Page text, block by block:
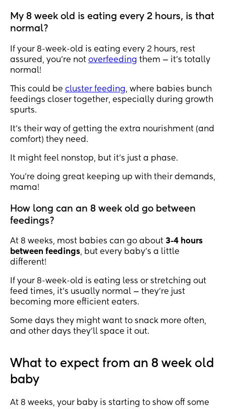
My 8 week old is eating every 2 hours, is that
normal?
If your 8-week-old is eating every 2 hours, rest
assured, you’re not overfeeding them — it’s totally
normal!
This could be cluster feeding, where babies bunch
feedings closer together, especially during growth
spurts.
It’s their way of getting the extra nourishment (and
comfort) they need.
It might feel nonstop, but it’s just a phase.
You’re doing great keeping up with their demands,
mama!
How long can an 8 week old go between
feedings?
At 8 weeks, most babies can go about 3-4 hours
between feedings, but every baby’s a little
different!
If your 8-week-old is eating less or stretching out
feed times, it’s usually normal — they’re just
becoming more efficient eaters.
Some days they might want to snack more often,
and other days they’ll space it out.
What to expect from an 8 week old
baby
At 8 weeks, your baby is starting to show off some